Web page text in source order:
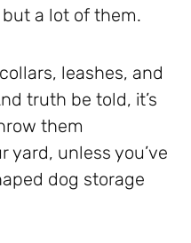
a lot of them.
leashes, and
truth be told, it’s
them
yard, unless you’ve
dog storage